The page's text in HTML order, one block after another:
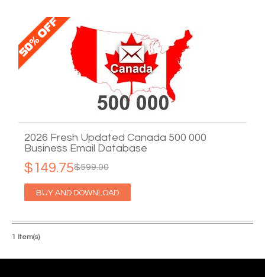
2026 Fresh Updated Canada 500 000
Business Email Database
$599.00
$149.75
BUY AND DOWNLOAD
1 Item(s)